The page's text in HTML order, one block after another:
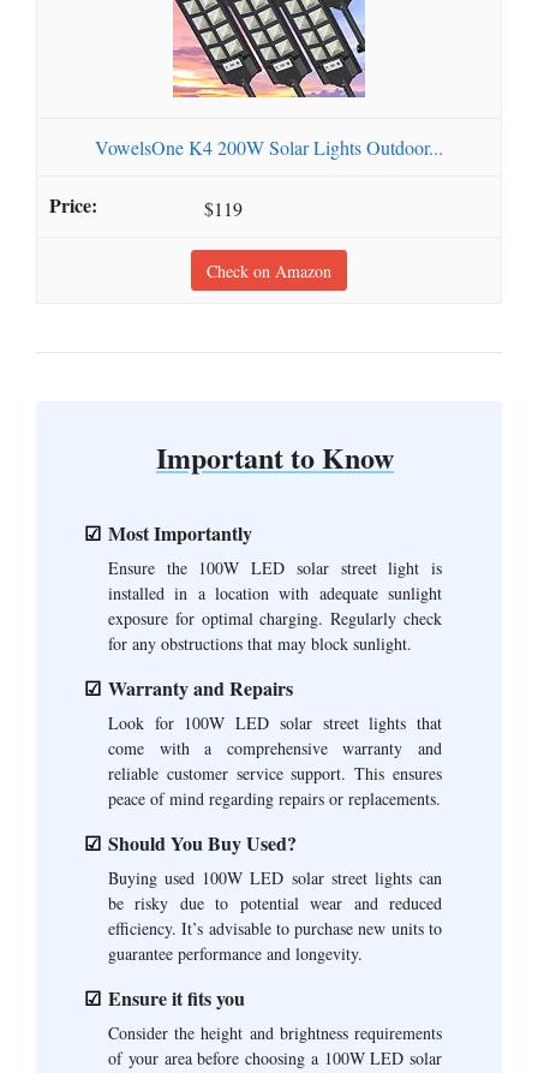
VowelsOne K4 200W Solar Lights Outdoor...
$119
Check on Amazon
Important to Know
Most Importantly
Ensure the 100W LED solar street light is
installed in a location with adequate sunlight
exposure for optimal charging. Regularly check
for any obstructions that may block sunlight.
Warranty and Repairs
Look for 100W LED solar street lights that
come with a comprehensive warranty and
reliable customer service support. This ensures
peace of mind regarding repairs or replacements.
Should You Buy Used?
Buying used 100W LED solar street lights can
be risky due to potential wear and reduced
efficiency. It’s advisable to purchase new units to
guarantee performance and longevity.
Ensure it fits you
Consider the height and brightness requirements
of your area before choosing a 100W LED solar